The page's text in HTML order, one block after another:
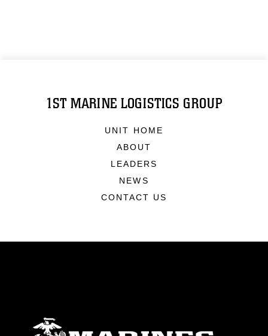
1ST MARINE LOGISTICS GROUP
UNIT HOME
ABOUT
LEADERS
NEWS
CONTACT US